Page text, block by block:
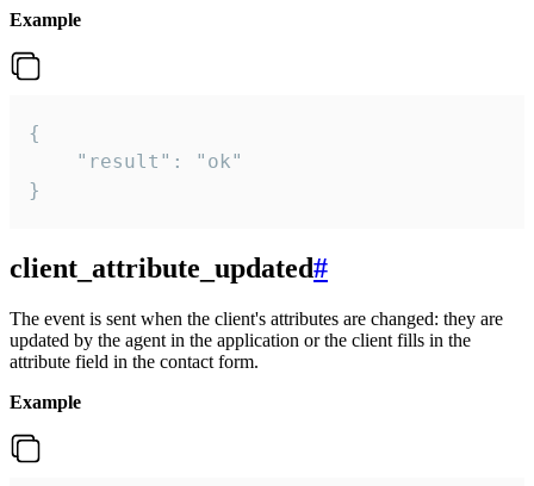
Example
{
    "result": "ok"
}
client_attribute_updated#
The event is sent when the client's attributes are changed: they are
updated by the agent in the application or the client fills in the
attribute field in the contact form.
Example